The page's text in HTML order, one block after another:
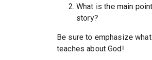
What is the main
story?
Be sure to emphasize
teaches about God!